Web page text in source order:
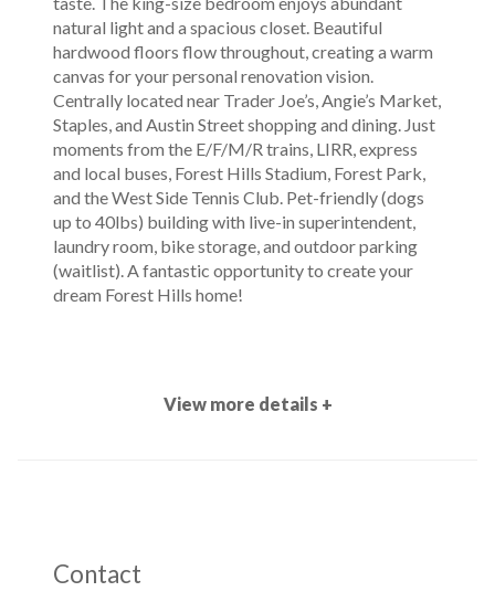
natural light and a spacious closet. Beautiful
hardwood floors flow throughout, creating a warm
canvas for your personal renovation vision.
Centrally located near Trader Joe’s, Angie’s Market,
Staples, and Austin Street shopping and dining. Just
moments from the E/F/M/R trains, LIRR, express
and local buses, Forest Hills Stadium, Forest Park,
and the West Side Tennis Club. Pet-friendly (dogs
up to 40lbs) building with live-in superintendent,
laundry room, bike storage, and outdoor parking
(waitlist). A fantastic opportunity to create your
dream Forest Hills home!
View more details +
Contact